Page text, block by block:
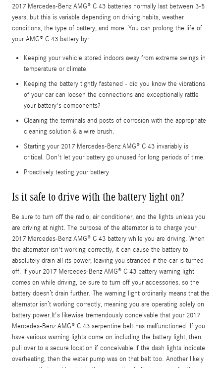
2017 Mercedes-Benz AMG® C 43 batteries normally last between 3-5
years, but this is variable depending on driving habits, weather
conditions, the type of battery, and more. You can prolong the life of
your AMG® C 43 battery by:
Keeping your vehicle stored indoors away from extreme swings in
temperature or climate
Keeping the battery tightly fastened - did you know the vibrations
of your car can loosen the connections and exceptionally rattle
your battery's components?
Cleaning the terminals and posts of corrosion with the appropriate
cleaning solution & a wire brush.
Starting your 2017 Mercedes-Benz AMG® C 43 invariably is
critical. Don't let your battery go unused for long periods of time.
Proactively testing your battery
Is it safe to drive with the battery light on?
Be sure to turn off the radio, air conditioner, and the lights unless you
are driving at night. The purpose of the alternator is to charge your
2017 Mercedes-Benz AMG® C 43 battery while you are driving. When
the alternator isn't working correctly, it can cause the battery to
absolutely drain all its power, leaving you stranded if the car is turned
off. If your 2017 Mercedes-Benz AMG® C 43 battery warning light
comes on while driving, be sure to turn off your accessories, so the
battery doesn’t drain further. The warning light ordinarily means that the
alternator isn’t working correctly, meaning you are operating solely on
battery power.It's likewise tremendously conceivable that your 2017
Mercedes-Benz AMG® C 43 serpentine belt has malfunctioned. If you
have various warning lights come on including the battery light, then
pull over to a secure location if conceivable.If the dash lights indicate
overheating, then the water pump was on that belt too. Another likely